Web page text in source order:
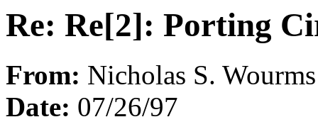
Re: Re[2]: Porting
From: Nicholas S.
Date: 07/26/97